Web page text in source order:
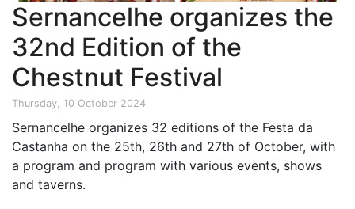
Sernancelhe organizes the
32nd Edition of the
Chestnut Festival
Thursday, 10 October 2024
Sernancelhe organizes 32 editions of the Festa da
Castanha on the 25th, 26th and 27th of October, with
a program and program with various events, shows
and taverns.